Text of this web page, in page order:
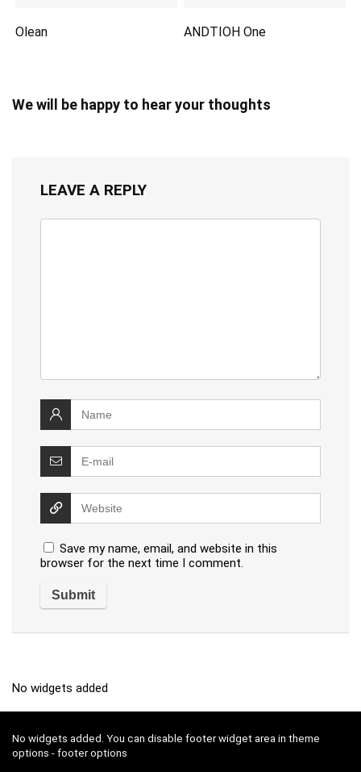
Olean ANDTIOH One
We will be happy to hear your thoughts
LEAVE A REPLY
Save my name, email, and website in this
browser for the next time I comment.
No widgets added
No widgets added. You can disable footer widget area in theme
options - footer options